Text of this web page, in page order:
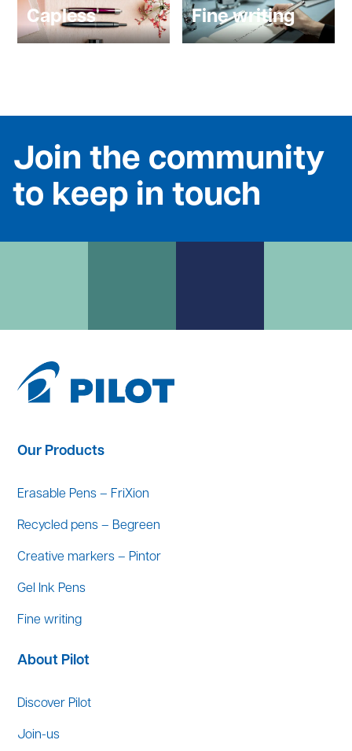
Capless Fine writing
Join the community
to keep in touch
Our Products
Erasable Pens – FriXion
Recycled pens – Begreen
Creative markers – Pintor
Gel Ink Pens
Fine writing
About Pilot
Discover Pilot
Join-us